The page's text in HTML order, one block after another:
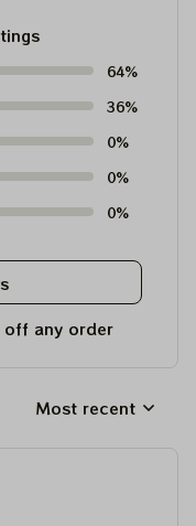
64%
36%
0%
0%
0%
off any order
Most recent